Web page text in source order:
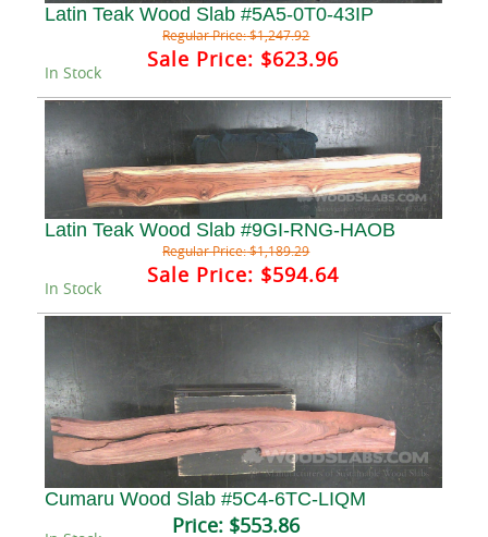
Latin Teak Wood Slab #5A5-0T0-43IP
Regular Price:$1,247.92
Sale Price: $623.96
In Stock
Latin Teak Wood Slab #9GI-RNG-HAOB
Regular Price:$1,189.29
Sale Price: $594.64
In Stock
Cumaru Wood Slab #5C4-6TC-LIQM
Price: $553.86